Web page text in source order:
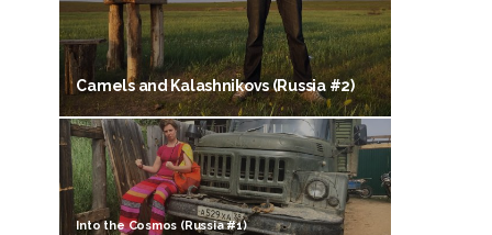
Camels and Kalashnikovs (Russia #2)
Into the Cosmos (Russia #1)